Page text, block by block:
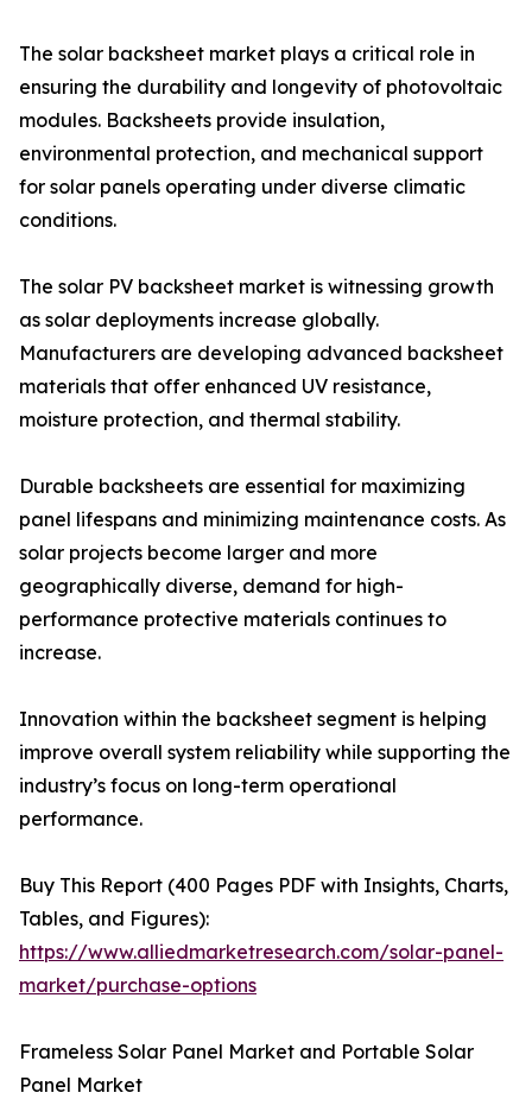
The solar backsheet market plays a critical role in
ensuring the durability and longevity of photovoltaic
modules. Backsheets provide insulation,
environmental protection, and mechanical support
for solar panels operating under diverse climatic
conditions.
The solar PV backsheet market is witnessing growth
as solar deployments increase globally.
Manufacturers are developing advanced backsheet
materials that offer enhanced UV resistance,
moisture protection, and thermal stability.
Durable backsheets are essential for maximizing
panel lifespans and minimizing maintenance costs. As
solar projects become larger and more
geographically diverse, demand for high-
performance protective materials continues to
increase.
Innovation within the backsheet segment is helping
improve overall system reliability while supporting the
industry’s focus on long-term operational
performance.
Buy This Report (400 Pages PDF with Insights, Charts,
Tables, and Figures):
https://www.alliedmarketresearch.com/solar-panel-
market/purchase-options
Frameless Solar Panel Market and Portable Solar
Panel Market